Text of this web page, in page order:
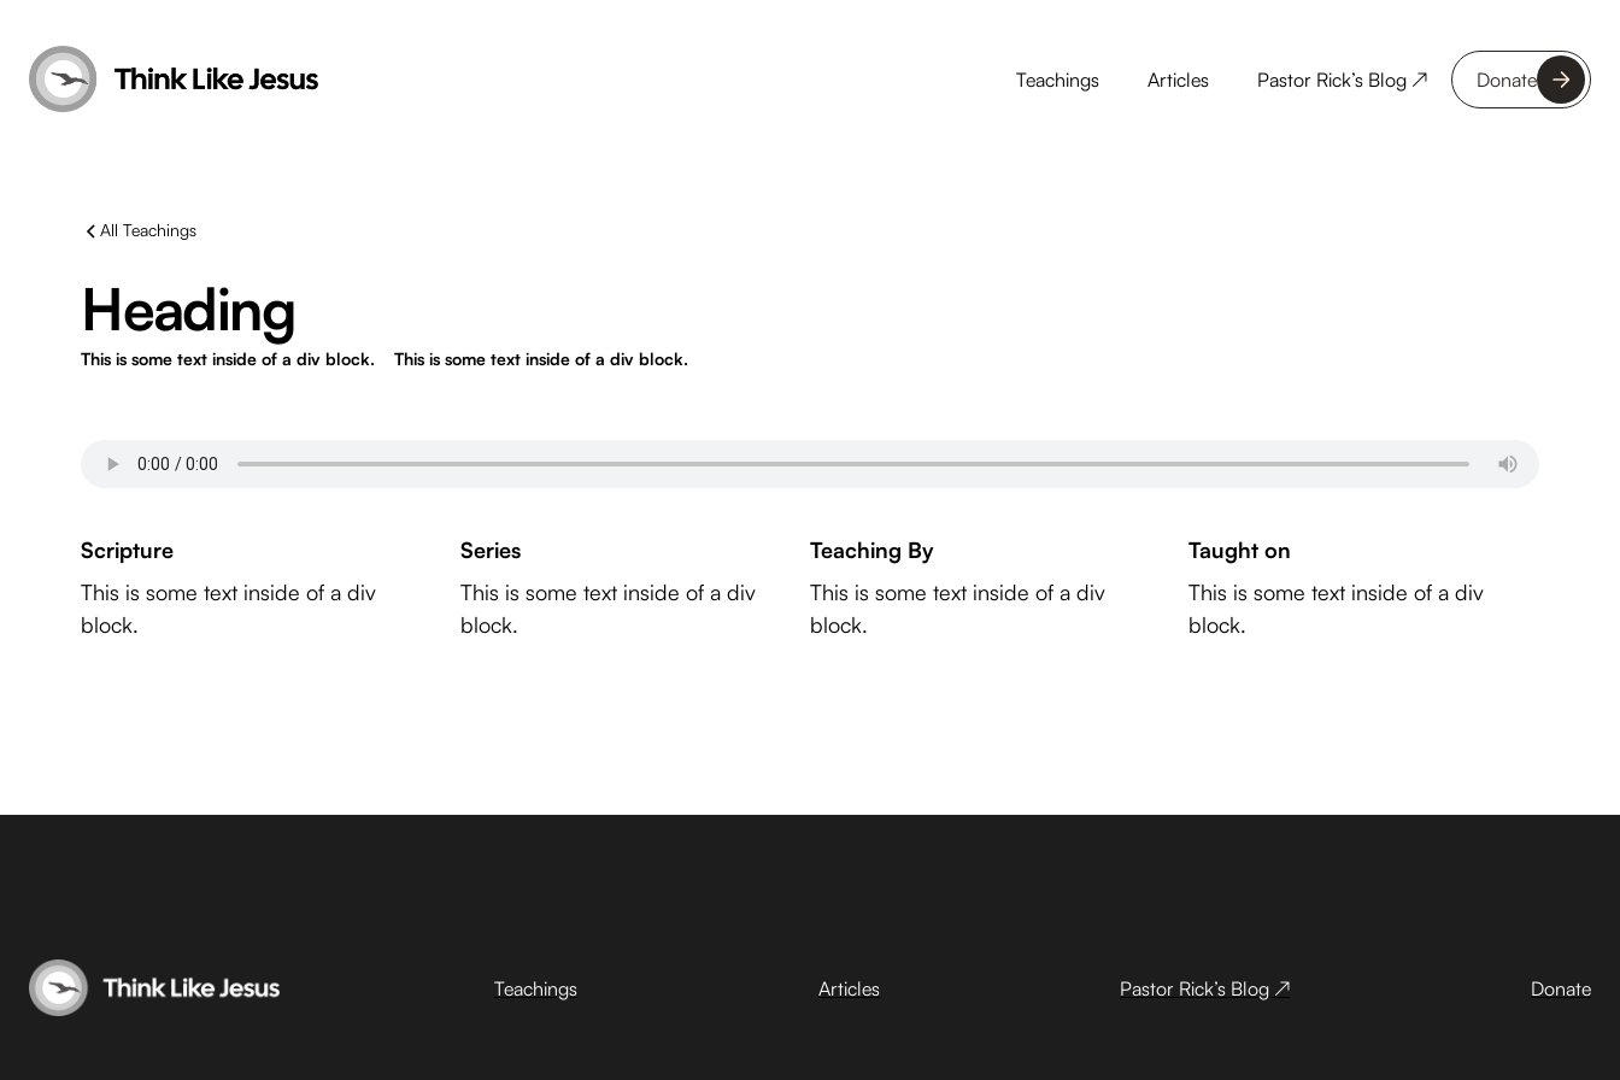
Teachings Articles Pastor Rick’s Blog ↗ Donate
All Teachings
Heading
This is some text inside of a div block. This is some text inside of a div block.
Scripture
This is some text inside of a div
block.
Series
This is some text inside of a div
block.
Teaching By
This is some text inside of a div
block.
Taught on
This is some text inside of a div
block.
Teachings Articles Pastor Rick’s Blog ↗ Donate